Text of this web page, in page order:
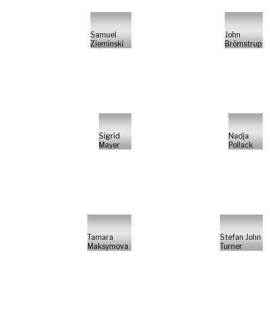
Samuel
Zieminski
John
Brömstrup
Sigrid
Mayer
Nadja
Pollack
Tamara
Maksymova
Stefan John
Turner